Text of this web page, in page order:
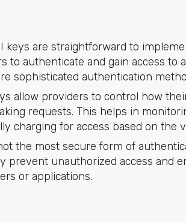
keys are straightforward to
to authenticate and gain access to
sophisticated authentication
allow providers to control how
requests. This helps in
charging for access based on the
the most secure form of
prevent unauthorized access and
or applications.